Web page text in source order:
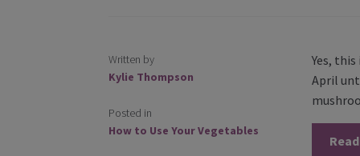
Written by
Kylie Thompson
Posted in
How to Use Your Vegetables
Yes,
April